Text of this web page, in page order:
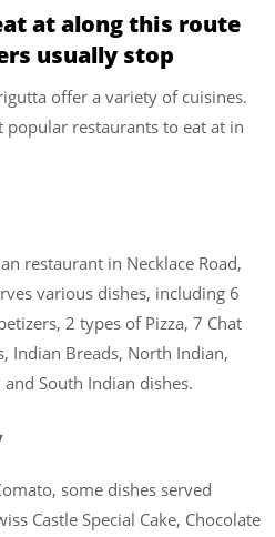
at along this route
usually stop
offer a variety of cuisines.
popular restaurants to eat at in
restaurant in Necklace Road,
various dishes, including 6
2 types of Pizza, 7 Chat
Indian Breads, North Indian,
South Indian dishes.
some dishes served
Castle Special Cake, Chocolate